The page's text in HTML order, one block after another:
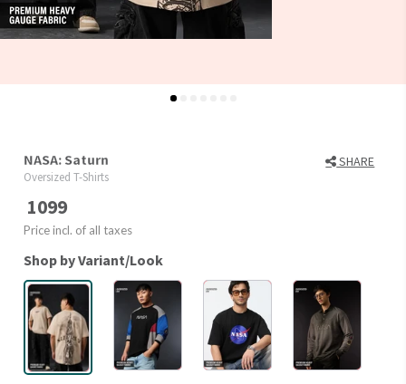
NASA: Saturn SHARE
Oversized T-Shirts
1099
Price incl. of all taxes
Shop by Variant/Look